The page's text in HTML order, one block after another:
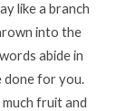
like a branch
into the
abide in
done for you.
fruit and